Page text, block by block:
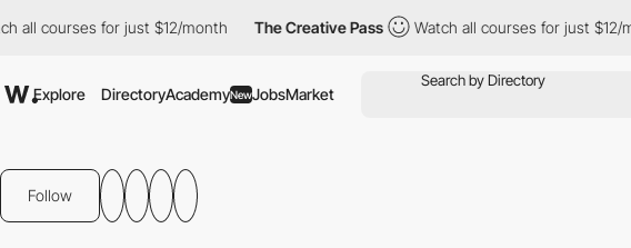
all courses for just $12/month The Creative Pass Watch all courses for just $12/
Explore DirectoryAcademyNewJobsMarket
Follow